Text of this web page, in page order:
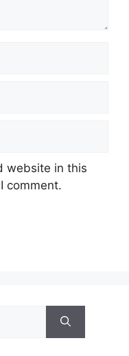
website in this
comment.